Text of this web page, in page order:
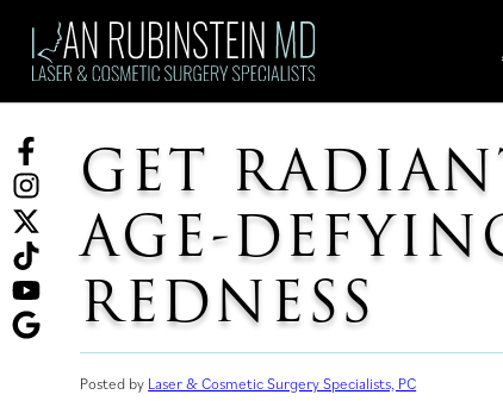
content
Facebook
(opens
in
a
new
tab)
Instagram
(opens
in
a
new
Twitter
(opens
in
a
TikTok
(opens
in
YouTube
GET
AGE-
REDNESS
Posted by Laser & Cosmetic Surgery Specialists, PC